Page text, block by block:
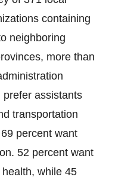
containing
neighboring
more than
assistants
transportation
percent want
52 percent want
while 45